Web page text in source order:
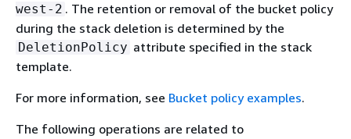
west-2 . The retention or removal of the bucket policy
during the stack deletion is determined by the
DeletionPolicy attribute specified in the stack
template.
For more information, see Bucket policy examples.
The following operations are related to